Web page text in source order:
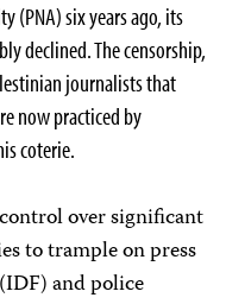
(PNA) six years ago, its
declined. The censorship,
journalists that
now practiced by
coterie.
over significant
to trample on press
and police